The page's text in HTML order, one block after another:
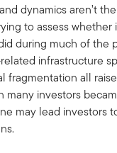
dynamics aren’t
to assess
during much of the
infrastructure
fragmentation all
many investors
may lead investors